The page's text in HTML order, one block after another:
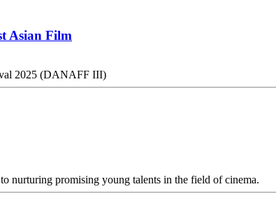
Asian Film
2025 (DANAFF III)
nurturing promising young talents in the field of cinema.